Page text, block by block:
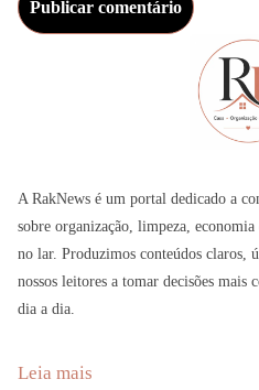
A RakNews é um portal dedicado a
sobre organização, limpeza,
no lar. Produzimos conteúdos claros,
nossos leitores a tomar decisões mais
dia a dia.
Leia mais